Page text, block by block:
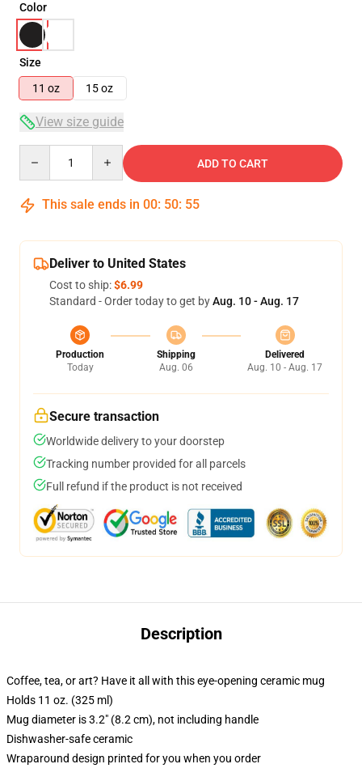
Color
Size
11 oz
15 oz
View size guide
ADD TO CART
This sale ends in 00: 50: 54
Deliver to United States
Cost to ship:$6.99
Standard - Order today to get byAug. 10 - Aug. 17
Production
Today
Shipping
Aug. 06
Delivered
Aug. 10 - Aug. 17
Secure transaction
Worldwide delivery to your doorstep
Tracking number provided for all parcels
Full refund if the product is not received
Description
Coffee, tea, or art? Have it all with this eye-opening ceramic mug
Holds 11 oz. (325 ml)
Mug diameter is 3.2" (8.2 cm), not including handle
Dishwasher-safe ceramic
Wraparound design printed for you when you order